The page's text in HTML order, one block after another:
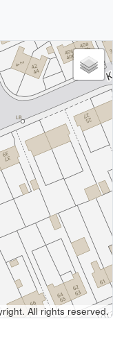
All rights reserved.